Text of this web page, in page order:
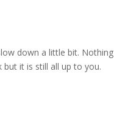
down a little bit. Nothing
it is still all up to you.